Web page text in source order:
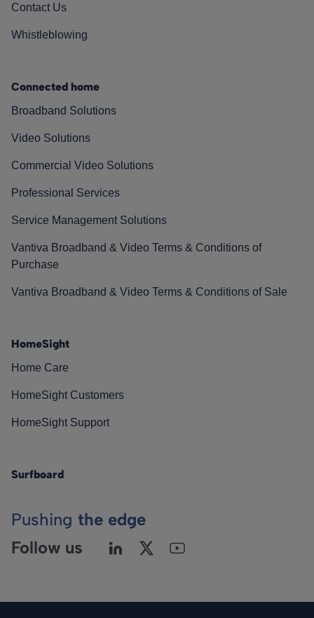
Contact Us
Whistleblowing
Connected home
Broadband Solutions
Video Solutions
Commercial Video Solutions
Professional Services
Service Management Solutions
Vantiva Broadband & Video Terms & Conditions of
Purchase
Vantiva Broadband & Video Terms & Conditions of Sale
HomeSight
Home Care
HomeSight Customers
HomeSight Support
Surfboard
Pushing the edge
Follow us